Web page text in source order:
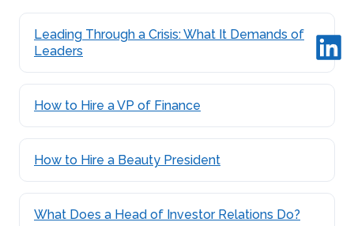
Leading Through a Crisis: What It Demands of
Leaders
How to Hire a VP of Finance
How to Hire a Beauty President
What Does a Head of Investor Relations Do?